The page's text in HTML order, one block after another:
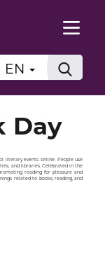
EN
Day
literary events online. People use
and libraries. Celebrated in the
reading for pleasure and
related to books, reading, and